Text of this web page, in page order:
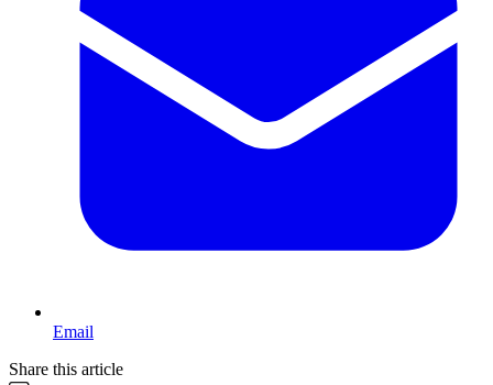
Email
Share this article